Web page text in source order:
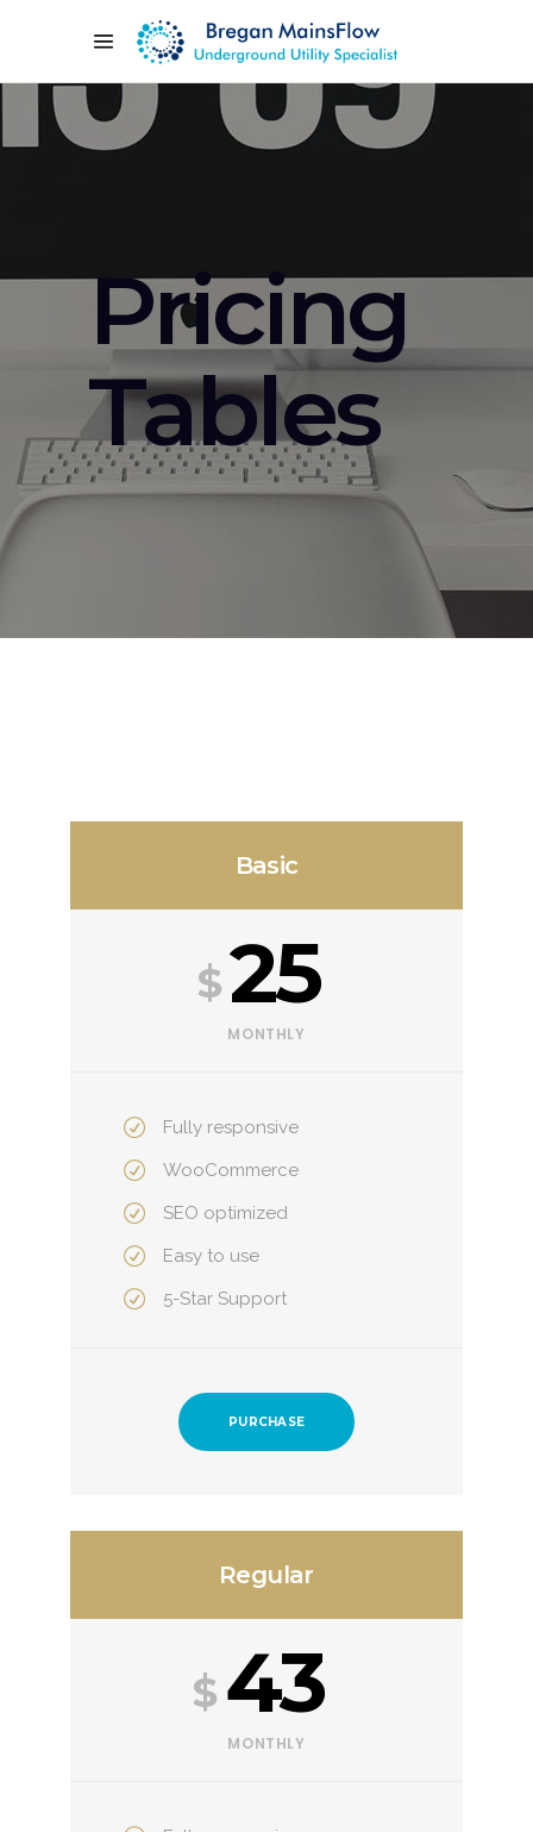
Pricing
Tables
Basic
$25
MONTHLY
Fully responsive
WooCommerce
SEO optimized
Easy to use
5-Star Support
PURCHASE
Regular
$ 43
MONTHLY